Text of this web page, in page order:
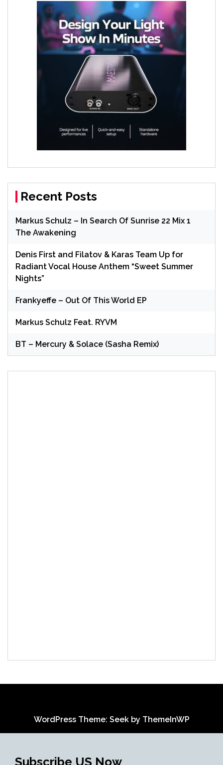
Recent Posts
Markus Schulz – In Search Of Sunrise 22 Mix 1
The Awakening
Denis First and Filatov & Karas Team Up for
Radiant Vocal House Anthem “Sweet Summer
Nights”
Frankyeffe – Out Of This World EP
Markus Schulz Feat. RYVM
BT – Mercury & Solace (Sasha Remix)
WordPress Theme: Seek by ThemeInWP
Subscribe US Now